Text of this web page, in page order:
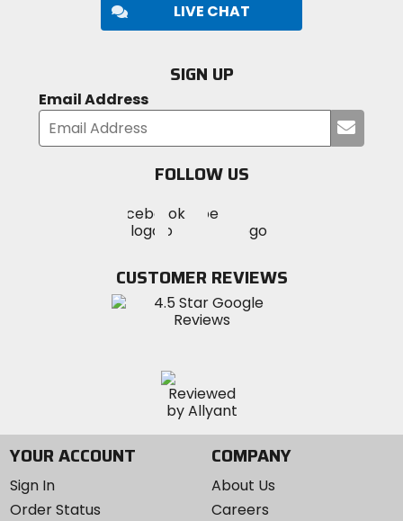
LIVE CHAT
SIGN UP
Email Address
your
FOLLOW US
MotoSport
on
Visit
MotoSportMotoSport
Instagram
CUSTOMER REVIEWS
YOUR ACCOUNT
Sign In
Order Status
COMPANY
About Us
Careers